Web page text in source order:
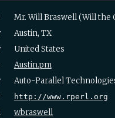
Mr. Will Braswell (‎Will the
Austin, TX
United States
Austin.pm
Auto-Parallel
http://www.rperl.org
wbraswell